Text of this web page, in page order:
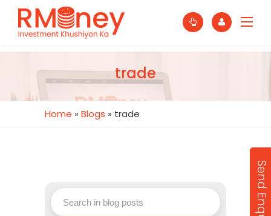
trade
Home » Blogs » trade
Send Enquiry